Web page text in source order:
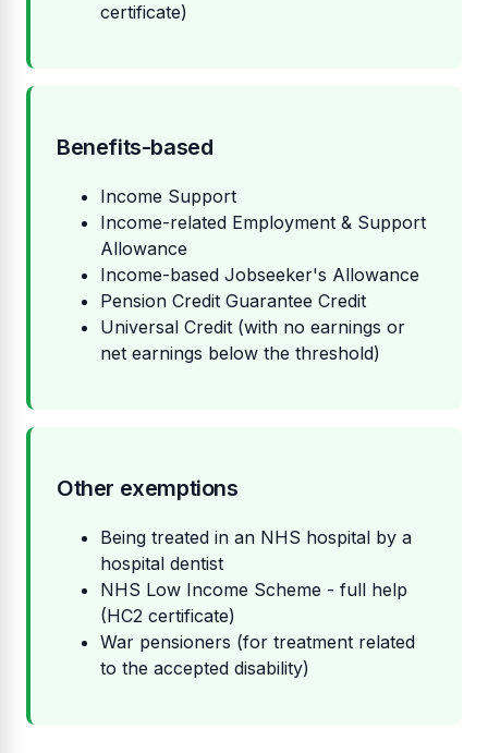
certificate)
Benefits-based
Income Support
Income-related Employment & Support
Allowance
Income-based Jobseeker's Allowance
Pension Credit Guarantee Credit
Universal Credit (with no earnings or
net earnings below the threshold)
Other exemptions
Being treated in an NHS hospital by a
hospital dentist
NHS Low Income Scheme - full help
(HC2 certificate)
War pensioners (for treatment related
to the accepted disability)